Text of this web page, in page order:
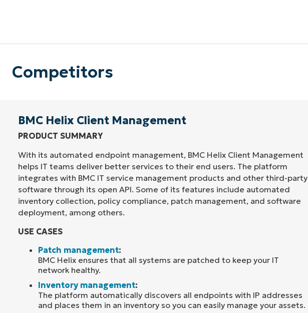
Competitors
BMC Helix Client Management
PRODUCT SUMMARY
With its automated endpoint management, BMC Helix Client Management
helps IT teams deliver better services to their end users. The platform
integrates with BMC IT service management products and other third-party
software through its open API. Some of its features include automated
inventory collection, policy compliance, patch management, and software
deployment, among others.
USE CASES
Patch management:
BMC Helix ensures that all systems are patched to keep your IT
network healthy.
Inventory management:
The platform automatically discovers all endpoints with IP addresses
and places them in an inventory so you can easily manage your assets.